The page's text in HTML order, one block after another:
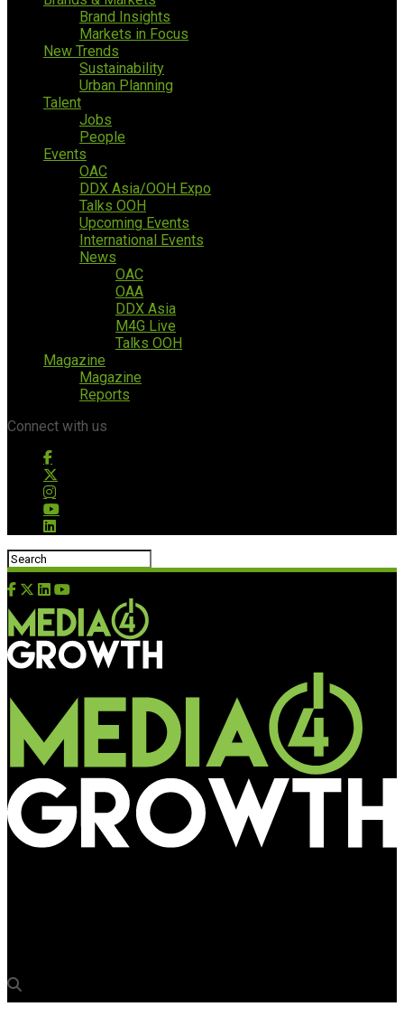
Brand Insights
Markets in Focus
New Trends
Sustainability
Urban Planning
Talent
Jobs
People
Events
OAC
DDX Asia/OOH Expo
Talks OOH
Upcoming Events
International Events
News
OAC
OAA
DDX Asia
M4G Live
Talks OOH
Magazine
Magazine
Reports
Connect with us